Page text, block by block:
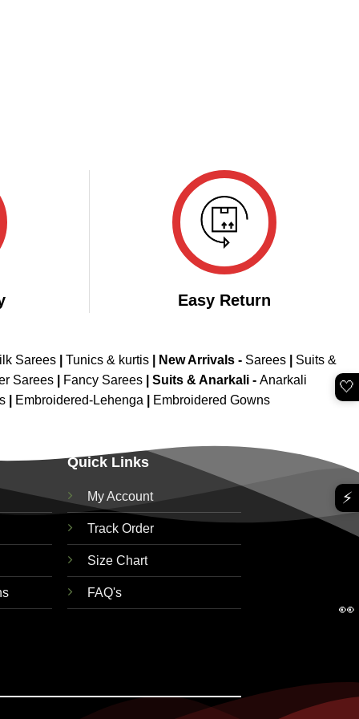
Easy Return
Sarees Tunics & kurtis New Arrivals - Sarees
Suits &
Sarees
Fancy Sarees Suits & Anarkali - Anarkali
Embroidered-Lehenga Embroidered Gowns
Quick Links
My Account
Track Order
Size Chart
FAQ's
🤍
⚡
👀